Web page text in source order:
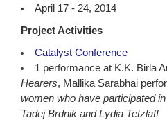
April 17 - 24, 2014
Project Activities
Catalyst Conference
1 performance at K.K. Birla
Hearers, Mallika Sarabhai
women who have participated
Tadej Brdnik and Lydia Tetzlaff